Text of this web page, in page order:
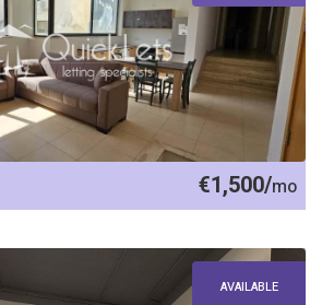
€1,500/mo
AVAILABLE